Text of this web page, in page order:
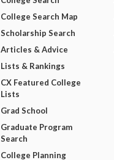
College Search Map
Scholarship Search
Articles & Advice
Lists & Rankings
CX Featured College
Lists
Grad School
Graduate Program
Search
College Planning